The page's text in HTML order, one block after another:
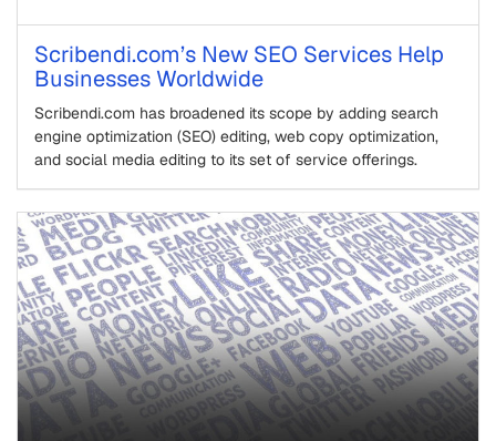
Scribendi.com’s New SEO Services Help
Businesses Worldwide
Scribendi.com has broadened its scope by adding search
engine optimization (SEO) editing, web copy optimization,
and social media editing to its set of service offerings.